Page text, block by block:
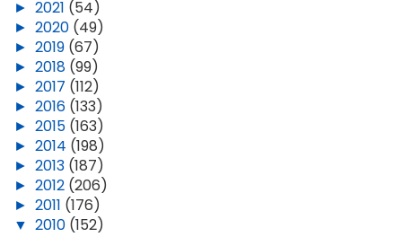
► 2021 (54)
► 2020 (49)
► 2019 (67)
► 2018 (99)
► 2017 (112)
► 2016 (133)
► 2015 (163)
► 2014 (198)
► 2013 (187)
► 2012 (206)
► 2011 (176)
▼ 2010 (152)